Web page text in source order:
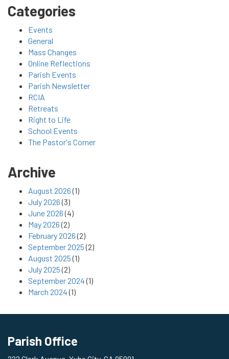
Categories
Events
General
Mass Changes
Online Reflections
Parish Events
Parish Newsletter
RCIA
Retreats
Right to Life
School Events
The Pastor's Corner
Archive
August 2026(1)
July 2026(3)
June 2026(4)
May 2026(2)
February 2026(2)
September 2025(2)
August 2025(1)
July 2025(2)
September 2024(1)
March 2024(1)
Parish Office